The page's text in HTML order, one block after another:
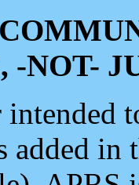
-NOT-
intended
added